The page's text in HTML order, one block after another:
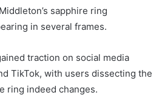
sapphire ring
in several frames.
traction on social media
TikTok, with users dissecting the
ring indeed changes.